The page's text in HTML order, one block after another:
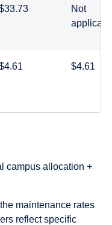
Not
$4.61
campus allocation +
maintenance rates
reflect specific